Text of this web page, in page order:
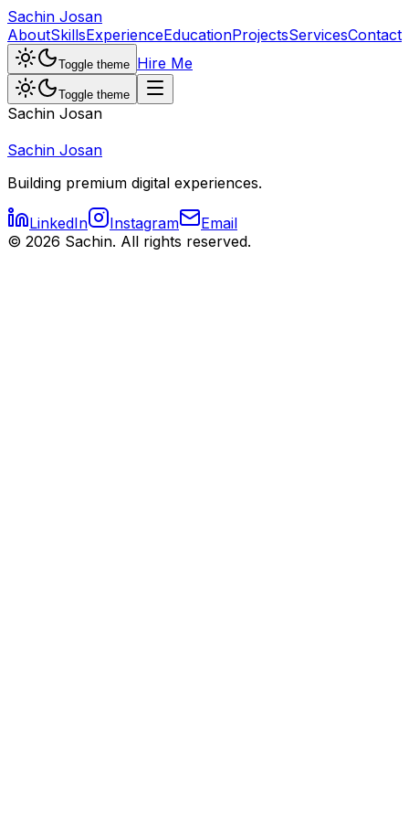
Sachin Josan
AboutSkillsExperienceEducationProjectsServicesContact
Toggle theme Hire Me
Toggle theme
Sachin Josan
Sachin Josan
Building premium digital experiences.
LinkedIn Instagram
Email
© 2026 Sachin. All rights reserved.